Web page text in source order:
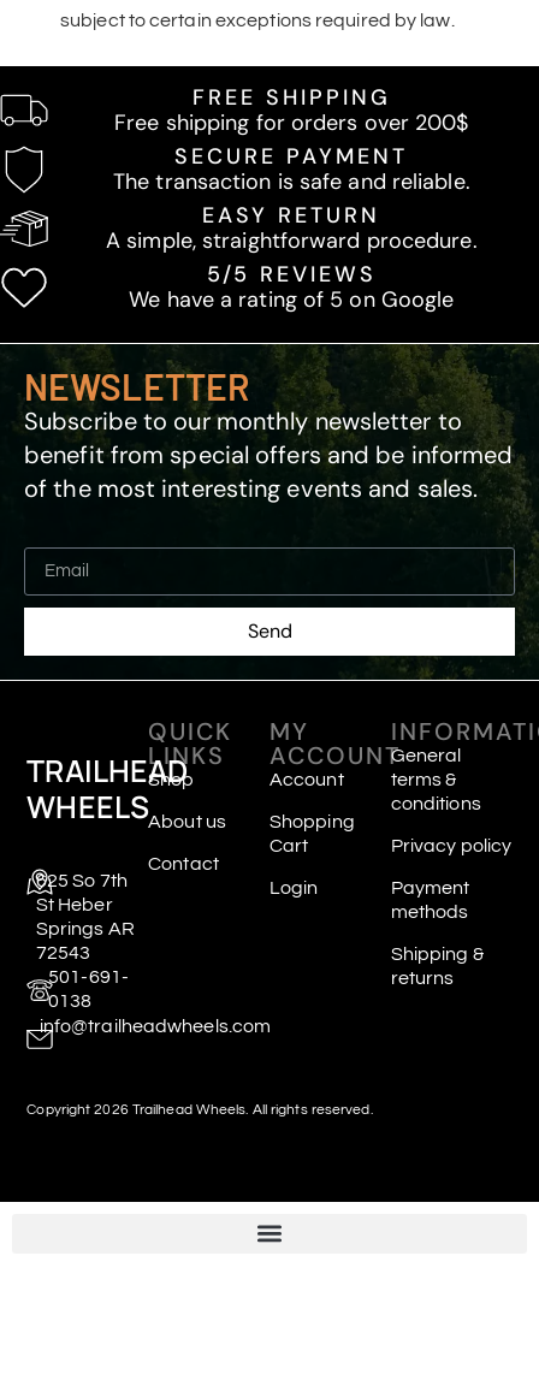
subject to certain exceptions required by law.
FREE SHIPPING
Free shipping for orders over 200$
SECURE PAYMENT
The transaction is safe and reliable.
EASY RETURN
A simple, straightforward procedure.
5/5 REVIEWS
We have a rating of 5 on Google
NEWSLETTER
Subscribe to our monthly newsletter to
benefit from special offers and be informed
of the most interesting events and sales.
Send
TRAILHEAD
WHEELS
625 So 7th
St Heber
Springs AR
72543
501-691-
0138
info@trailheadwheels.com
QUICK
LINKS
Shop
About us
Contact
MY
ACCOUNT
Account
Shopping
Cart
Login
General
terms &
conditions
Privacy policy
Payment
methods
Shipping &
returns
Copyright 2026 Trailhead Wheels. All rights reserved.